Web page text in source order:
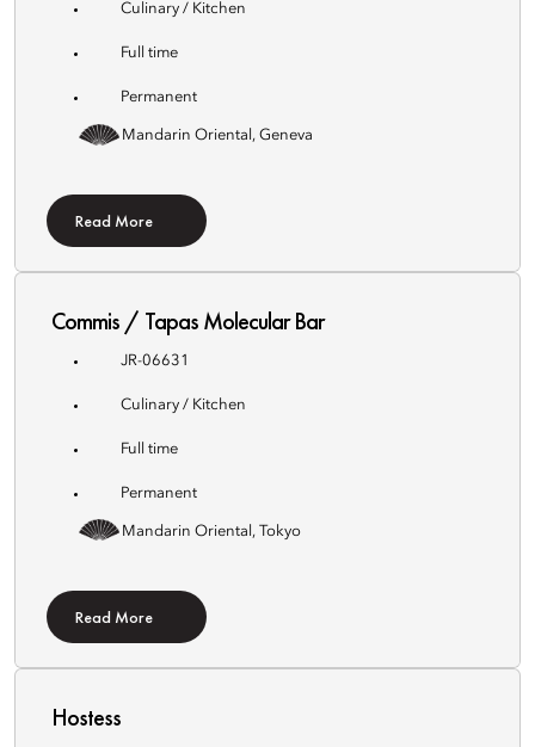
Culinary / Kitchen
Full time
Permanent
Mandarin Oriental, Geneva
Read More
Commis / Tapas Molecular Bar
JR-06631
Culinary / Kitchen
Full time
Permanent
Mandarin Oriental, Tokyo
Read More
Hostess